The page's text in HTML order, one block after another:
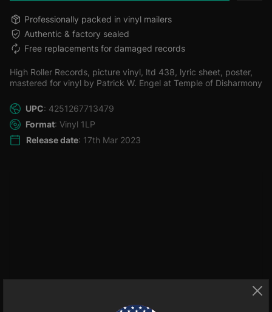
Professionally packed in vinyl mailers
Authentic & factory sealed
Free replacements for damaged records
High Roller Records, picture vinyl, ltd 438, lyric sheet, poster,
mastered for vinyl by Patrick W. Engel at Temple of Disharmony
UPC: 4251267713479
Format: Vinyl 1LP
Release date: 17th Mar 2023